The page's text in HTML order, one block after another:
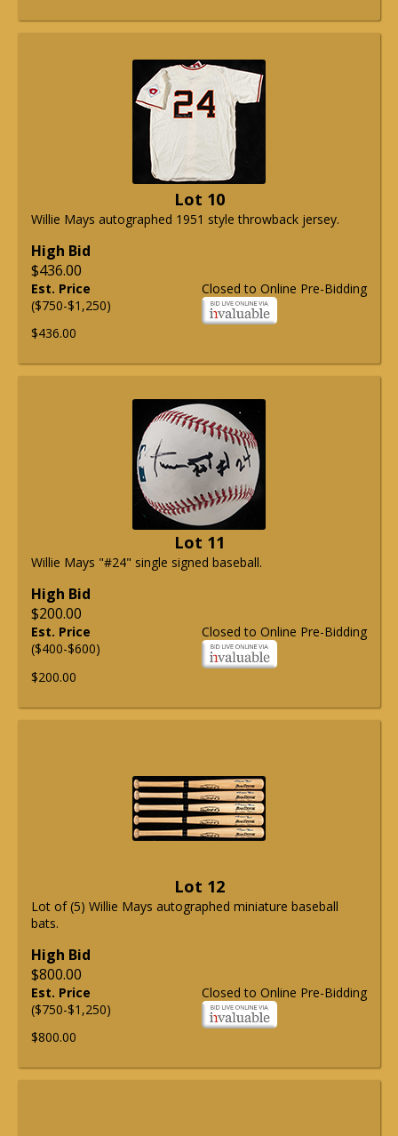
Lot 10
Willie Mays autographed 1951 style throwback jersey.
High Bid
$436.00
Closed to Online Pre-Bidding
Est. Price
($750-$1,250)
$436.00
Lot 11
Willie Mays "#24" single signed baseball.
High Bid
$200.00
Closed to Online Pre-Bidding
Est. Price
($400-$600)
$200.00
Lot 12
Lot of (5) Willie Mays autographed miniature baseball
bats.
High Bid
$800.00
Closed to Online Pre-Bidding
Est. Price
($750-$1,250)
$800.00